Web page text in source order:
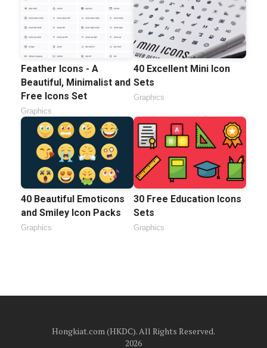
Feather Icons - A
Beautiful, Minimalist and
Free Icons Set
Graphics
40 Excellent Mini Icon
Sets
Graphics
40 Beautiful Emoticons
and Smiley Icon Packs
Graphics
30 Free Education Icons
Sets
Graphics
Hongkiat.com (HKDC). All Rights Reserved.
2026